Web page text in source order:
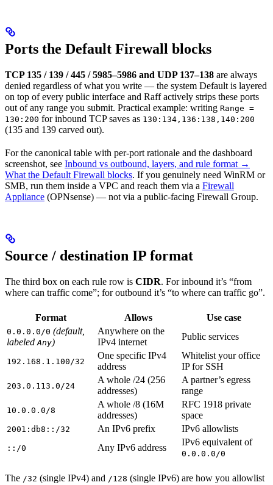
Ports the Default Firewall blocks
TCP 135 / 139 / 445 / 5985–5986 and UDP 137–138 are always
denied regardless of what you write — the system Default is layered
on top of every public interface and Raff actively strips these ports
out of any range you submit. Practical example: writing Range =
130:200 for inbound TCP saves as 130:134,136:138,140:200
(135 and 139 carved out).
For the canonical table with per-port rationale and the dashboard
screenshot, see Inbound vs outbound, layers, and rule format →
What the Default Firewall blocks. If you genuinely need WinRM or
SMB, run them inside a VPC and reach them via a Firewall
Appliance (OPNsense) — not via a public-facing Firewall Group.
Source / destination IP format
The third box on each rule row is CIDR. For inbound it’s “from
where can traffic come”; for outbound it’s “to where can traffic go”.
Format Allows Use case
0.0.0.0/0 (default,
labeled Any)
Anywhere on the
IPv4 internet
Public services
192.168.1.100/32
One specific IPv4
address
Whitelist your office
IP for SSH
203.0.113.0/24
A whole /24 (256
addresses)
A partner’s egress
range
10.0.0.0/8
A whole /8 (16M
addresses)
RFC 1918 private
space
2001:db8::/32 An IPv6 prefix IPv6 allowlists
::/0 Any IPv6 address
IPv6 equivalent of
0.0.0.0/0
The /32 (single IPv4) and /128 (single IPv6) are how you allowlist